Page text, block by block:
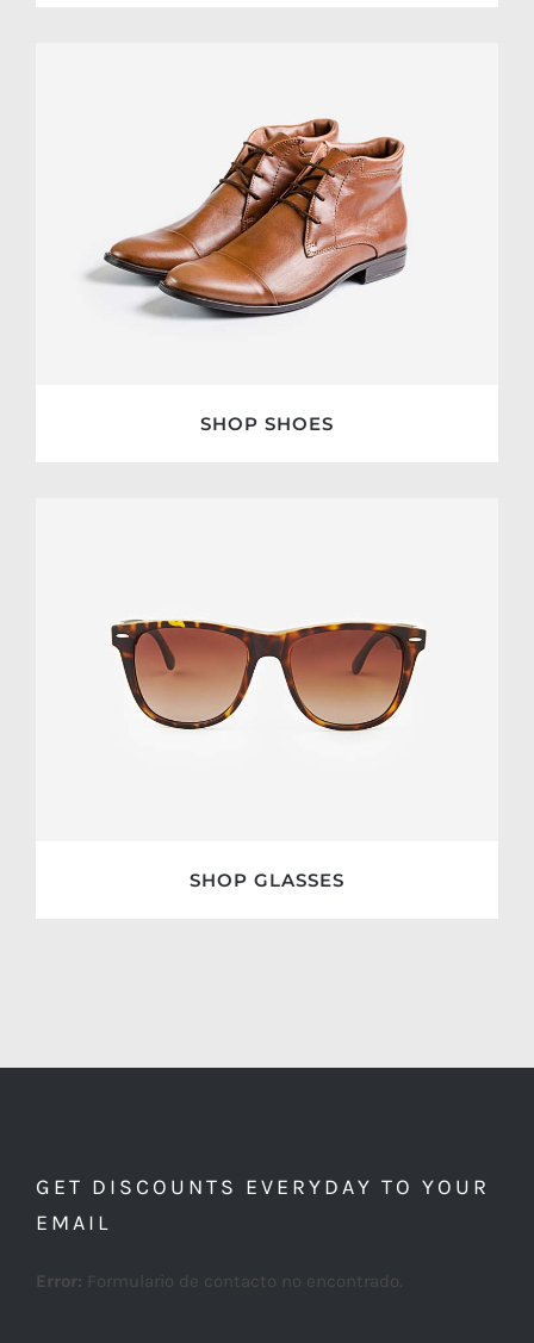
SHOP SHOES
SHOP GLASSES
GET DISCOUNTS EVERYDAY TO YOUR
EMAIL
Error: Formulario de contacto no encontrado.